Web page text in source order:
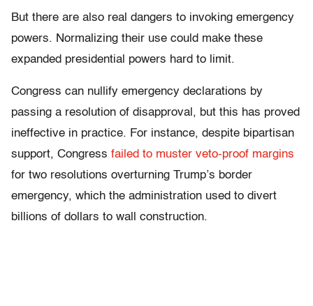
But there are also real dangers to invoking emergency
powers. Normalizing their use could make these
expanded presidential powers hard to limit.
Congress can nullify emergency declarations by
passing a resolution of disapproval, but this has proved
ineffective in practice. For instance, despite bipartisan
support, Congress failed to muster veto-proof margins
for two resolutions overturning Trump’s border
emergency, which the administration used to divert
billions of dollars to wall construction.